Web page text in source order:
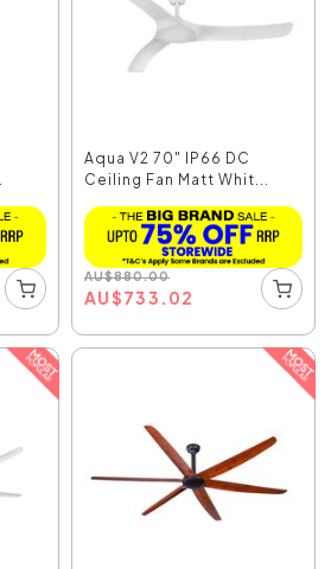
Aqua V2 70" IP66 DC
Ceiling Fan Matt Whit...
AU$880.00
AU$733.02